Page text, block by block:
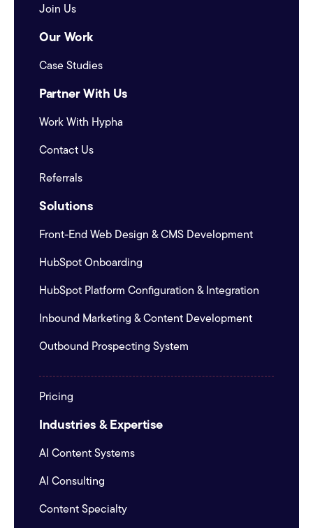
Join Us
Our Work
Case Studies
Partner With Us
Work With Hypha
Contact Us
Referrals
Solutions
Front-End Web Design & CMS Development
HubSpot Onboarding
HubSpot Platform Configuration & Integration
Inbound Marketing & Content Development
Outbound Prospecting System
Pricing
Industries & Expertise
AI Content Systems
AI Consulting
Content Specialty